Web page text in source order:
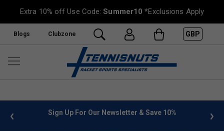
Extra 10% off Use Code:Summer10 *Exclusions Apply
Blogs Clubzone GBP
info Sign Up For Our Newsletter & Save 10%